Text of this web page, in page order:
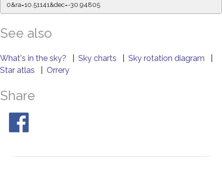
0&ra=10.51253&dec=-30.94805
See also
What's in the sky? Sky charts Sky rotation diagram
Star atlas
Orrery
Share